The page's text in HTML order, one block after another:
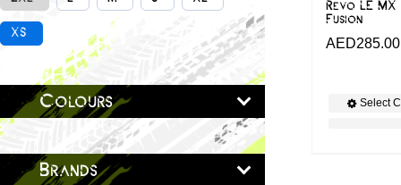
XS
Colours
Brands
Revo LE MX
Fusion
AED285.00
Select